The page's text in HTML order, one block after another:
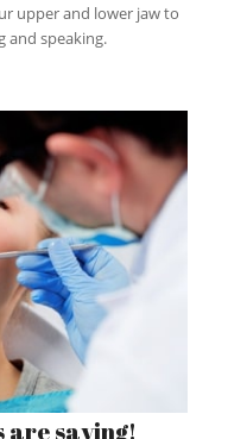
upper and lower jaw to
and speaking.
saying!